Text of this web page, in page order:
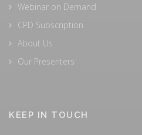
Webinar on Demand
CPD Subscription
About Us
Our Presenters
KEEP IN TOUCH